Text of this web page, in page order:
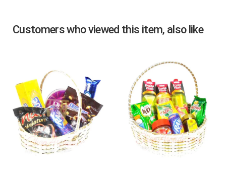
Customers who viewed this item, also like